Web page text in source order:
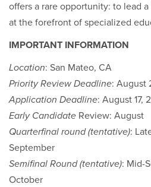
offers a rare opportunity: to lead
at the forefront of specialized
IMPORTANT INFORMATION
Location: San Mateo, CA
Priority Review Deadline: August
Application Deadline: August 17,
Early Candidate Review: August
Quarterfinal round (tentative):
September
Semifinal Round (tentative): Mid-
October